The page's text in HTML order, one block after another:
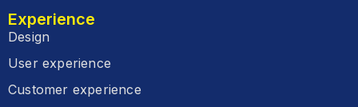
Experience
Design
User experience
Customer experience